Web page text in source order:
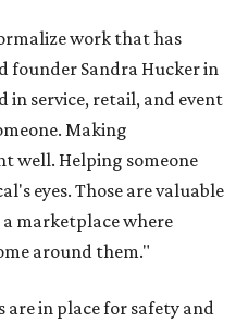
work that has
founder Sandra Hucker in
in service, retail, and event
Making
well. Helping someone
eyes. Those are valuable
a marketplace where
around them."
are in place for safety and